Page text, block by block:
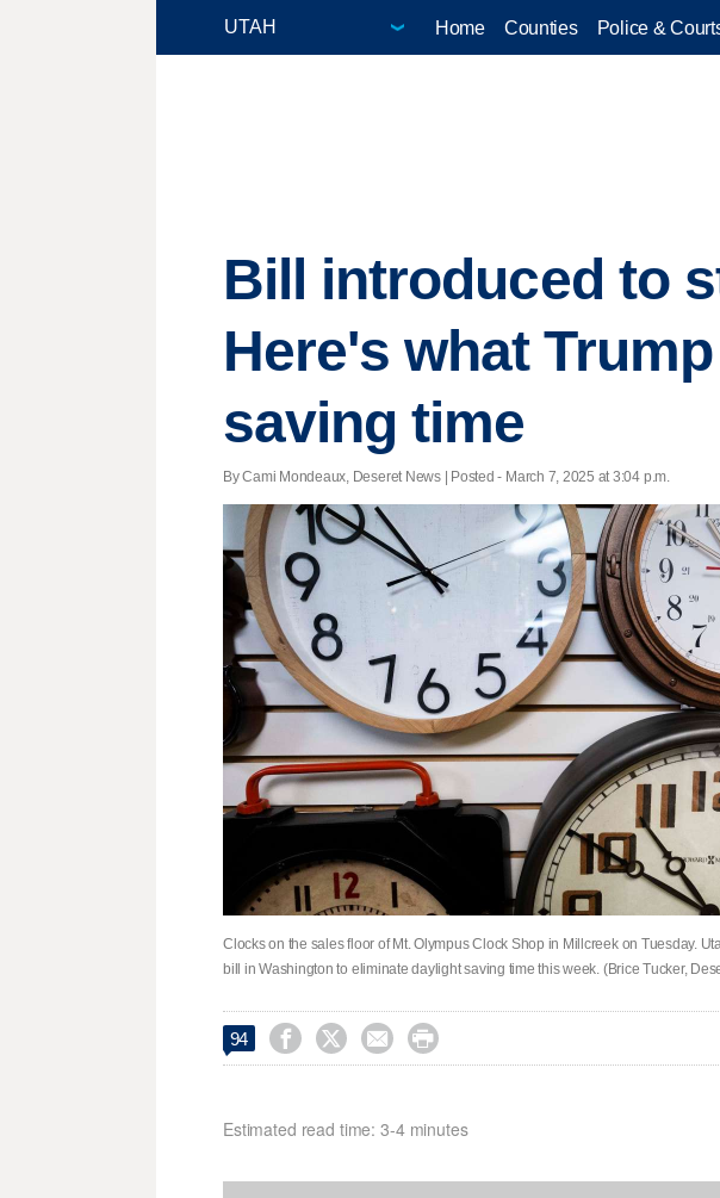
Home Counties Police &
Bill introduced to
Here's what
saving time
By Cami Mondeaux, Deseret News | Posted - March 7, 2025 at 3:04 p.m.
Clocks on the sales floor of Mt. Olympus Clock Shop in Millcreek on Tuesday.
bill in Washington to eliminate daylight saving time this week. (Brice Tucker,
94    
Estimated read time: 3-4 minutes